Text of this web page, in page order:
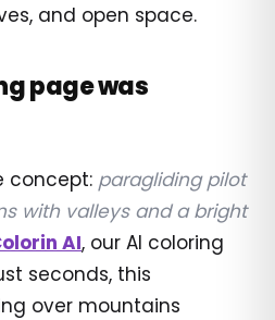
and open space.
page was
concept: paragliding pilot
with valleys and a bright
AI, our AI coloring
seconds, this
over mountains